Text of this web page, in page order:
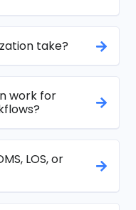
take?
work for
LOS, or